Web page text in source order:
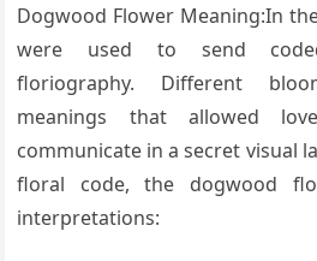
Dogwood Flower Meaning:In
were used to send
floriography. Different
meanings that allowed
communicate in a secret visual
floral code, the dogwood
interpretations: